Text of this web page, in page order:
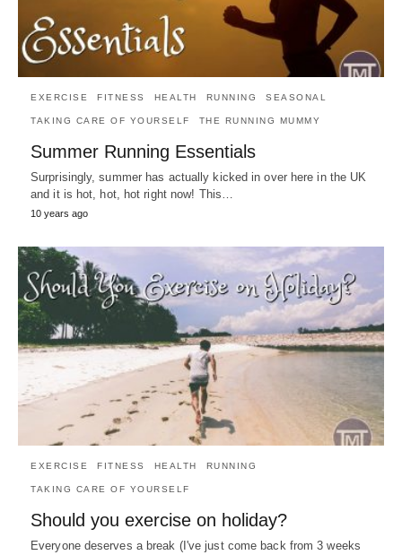
EXERCISE FITNESS HEALTH RUNNING SEASONAL
TAKING CARE OF YOURSELF THE RUNNING MUMMY
Summer Running Essentials
Surprisingly, summer has actually kicked in over here in the UK
and it is hot, hot, hot right now! This…
10 years ago
EXERCISE FITNESS HEALTH RUNNING
TAKING CARE OF YOURSELF
Should you exercise on holiday?
Everyone deserves a break (I've just come back from 3 weeks